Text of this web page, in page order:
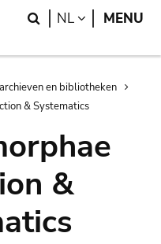
Search
NL LANGUAGE
MENU
en bibliotheken
& Systematics
&